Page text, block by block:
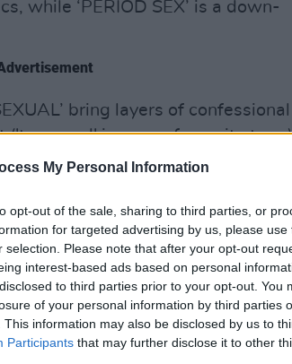
My Personal Information
opt-out of the sale, sharing to third parties, or
for targeted advertising by us, please
selection. Please note that after your opt-out
interest-based ads based on personal
to third parties prior to your opt-out. You
of your personal information by third parties
This information may also be disclosed by us to
Participants that may further disclose it to other
while ‘PERIOD SEX’ is a down-
bring layers of confessional
is a new favourite
playful, the quintet are
deal and brutal honesty,
with.
below, out now via TULLE.